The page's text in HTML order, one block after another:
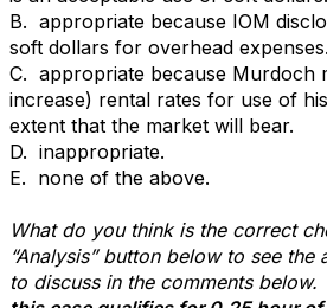
B. appropriate because IOM
soft dollars for overhead expenses.
C. appropriate because Murdoch
increase) rental rates for use of
extent that the market will bear.
D. inappropriate.
E. none of the above.
What do you think is the correct
“Analysis” button below to see
to discuss in the comments below.